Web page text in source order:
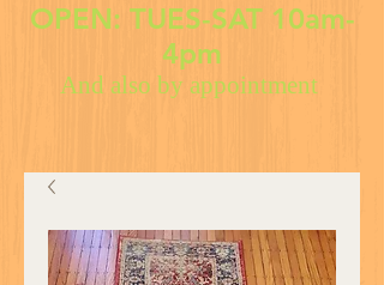
OPEN: TUES-SAT 10am-
4pm
And also by appointment